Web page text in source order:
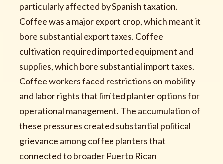
particularly affected by Spanish taxation.
Coffee was a major export crop, which meant it
bore substantial export taxes. Coffee
cultivation required imported equipment and
supplies, which bore substantial import taxes.
Coffee workers faced restrictions on mobility
and labor rights that limited planter options for
operational management. The accumulation of
these pressures created substantial political
grievance among coffee planters that
connected to broader Puerto Rican